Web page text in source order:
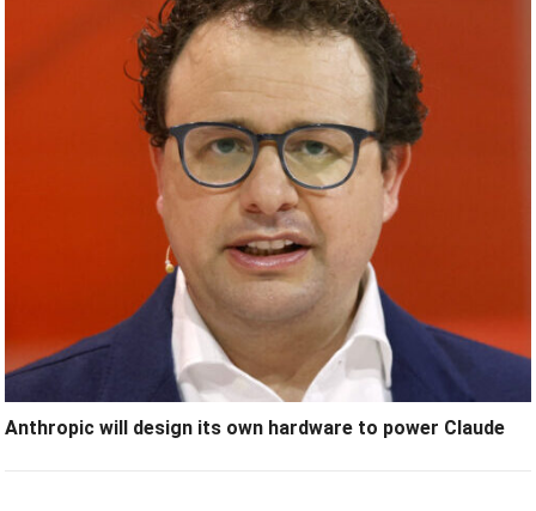
Anthropic will design its own hardware to power Claude